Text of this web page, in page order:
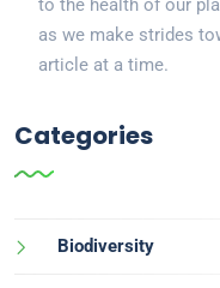
to the health of our
as we make strides
article at a time.
Categories
Biodiversity